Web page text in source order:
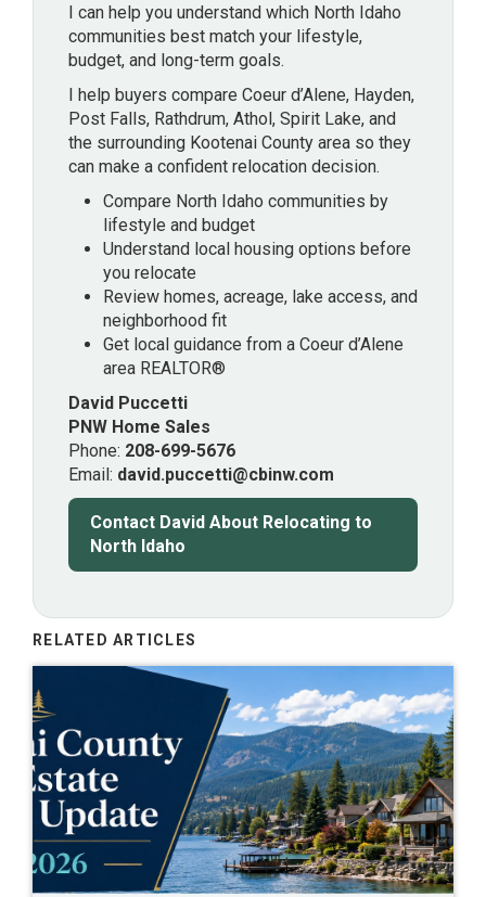
I can help you understand which North Idaho
communities best match your lifestyle,
budget, and long-term goals.
I help buyers compare Coeur d’Alene, Hayden,
Post Falls, Rathdrum, Athol, Spirit Lake, and
the surrounding Kootenai County area so they
can make a confident relocation decision.
Compare North Idaho communities by
lifestyle and budget
Understand local housing options before
you relocate
Review homes, acreage, lake access, and
neighborhood fit
Get local guidance from a Coeur d’Alene
area REALTOR®
David Puccetti
PNW Home Sales
Phone: 208-699-5676
Email: david.puccetti@cbinw.com
Contact David About Relocating to
North Idaho
RELATED ARTICLES